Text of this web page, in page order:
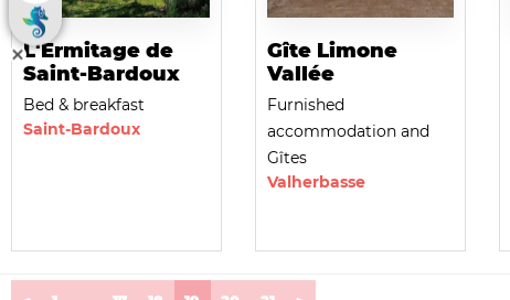
L'Ermitage de
Saint-Bardoux
Bed & breakfast
Saint-Bardoux
Gîte Limone
Vallée
Furnished
accommodation and
Gîtes
Valherbasse